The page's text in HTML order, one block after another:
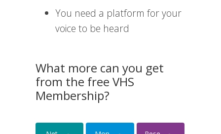
You need a platform for your
voice to be heard
What more can you get
from the free VHS
Membership?